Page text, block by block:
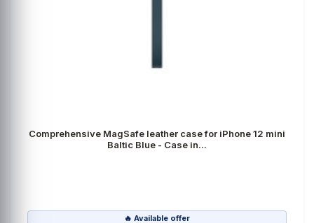
Comprehensive MagSafe leather case for iPhone 12 mini
Baltic Blue - Case in...
🔥 Available offer